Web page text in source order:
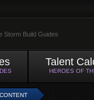
Storm Build Guides
Talent
HEROES OF
CONTENT